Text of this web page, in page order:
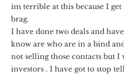
im terrible at this because I
brag.
I have done two deals and
know are who are in a bind
not selling those contacts but I
investors . I have got to stop